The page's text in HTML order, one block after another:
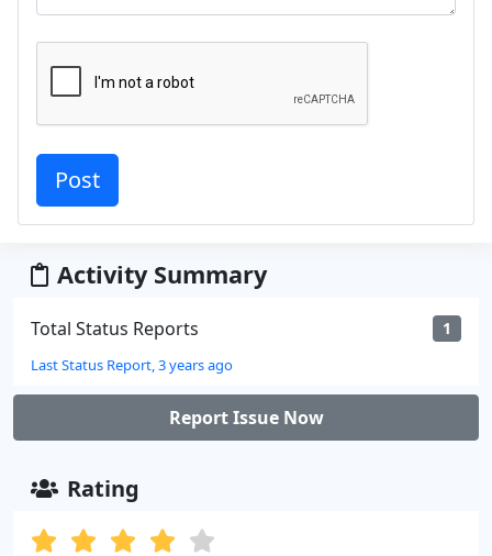
Activity Summary
Total Status Reports 1
Last Status Report, 3 years ago
Report Issue Now
Rating